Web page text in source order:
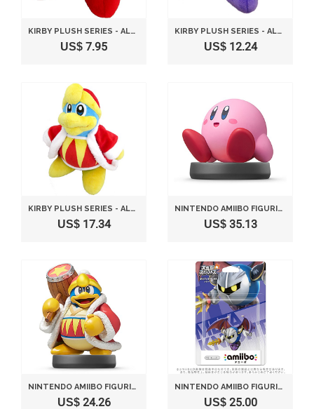
KIRBY PLUSH SERIES - ALL STAR COLLECTION KIRBY PLUSH TOY S SIZE 13CM BY SANEI
US$ 7.95
KIRBY PLUSH SERIES - ALL STAR COLLECTION META NIGHT PLUSH TOY S SIZE BY SANEI
US$ 12.24
KIRBY PLUSH SERIES - ALL STAR COLLECTION KING DEDEDE PLUSH TOY S SIZE 25CB BY SANEI
US$ 17.34
NINTENDO AMIIBO FIGURINE KIRBY
US$ 35.13
NINTENDO AMIIBO FIGURINE KING DEDEDE
US$ 24.26
NINTENDO AMIIBO FIGURINE META KNIGHT
US$ 25.00